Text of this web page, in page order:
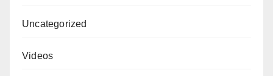
Uncategorized
Videos